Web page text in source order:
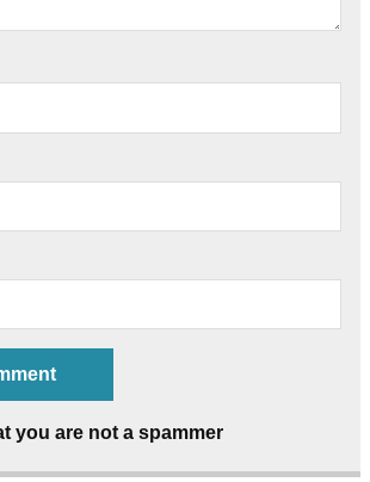
you are not a spammer